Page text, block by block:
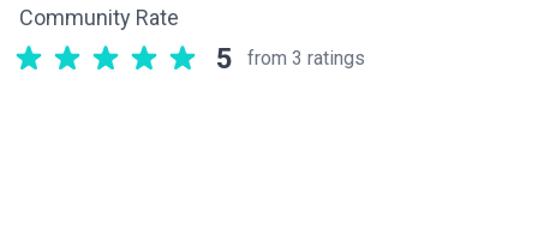
Community Rate
5 from 3 ratings